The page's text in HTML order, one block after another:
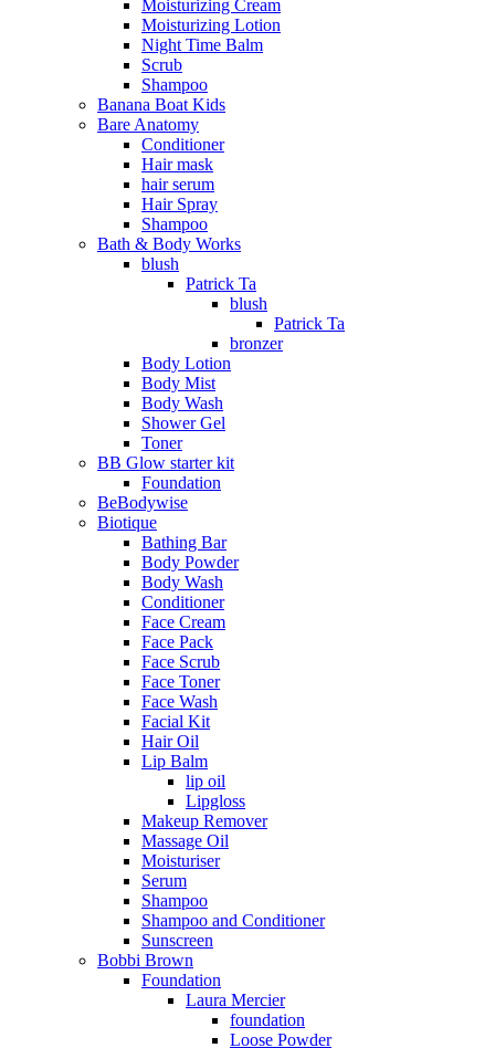
Moisturizing Cream
Moisturizing Lotion
Night Time Balm
Scrub
Shampoo
Banana Boat Kids
Bare Anatomy
Conditioner
Hair mask
hair serum
Hair Spray
Shampoo
Bath & Body Works
blush
Patrick Ta
blush
Patrick Ta
bronzer
Body Lotion
Body Mist
Body Wash
Shower Gel
Toner
BB Glow starter kit
Foundation
BeBodywise
Biotique
Bathing Bar
Body Powder
Body Wash
Conditioner
Face Cream
Face Pack
Face Scrub
Face Toner
Face Wash
Facial Kit
Hair Oil
Lip Balm
lip oil
Lipgloss
Makeup Remover
Massage Oil
Moisturiser
Serum
Shampoo
Shampoo and Conditioner
Sunscreen
Bobbi Brown
Foundation
Laura Mercier
foundation
Loose Powder